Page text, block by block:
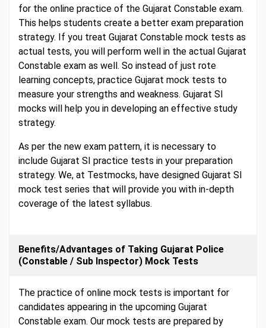
for the online practice of the Gujarat Constable exam.
This helps students create a better exam preparation
strategy. If you treat Gujarat Constable mock tests as
actual tests, you will perform well in the actual Gujarat
Constable exam as well. So instead of just rote
learning concepts, practice Gujarat mock tests to
measure your strengths and weakness. Gujarat SI
mocks will help you in developing an effective study
strategy.
As per the new exam pattern, it is necessary to
include Gujarat SI practice tests in your preparation
strategy. We, at Testmocks, have designed Gujarat SI
mock test series that will provide you with in-depth
coverage of the latest syllabus.
Benefits/Advantages of Taking Gujarat Police
(Constable / Sub Inspector) Mock Tests
The practice of online mock tests is important for
candidates appearing in the upcoming Gujarat
Constable exam. Our mock tests are prepared by